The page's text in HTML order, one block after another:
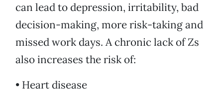
can lead to depression, irritability, bad
decision-making, more risk-taking and
missed work days. A chronic lack of Zs
also increases the risk of:
• Heart disease